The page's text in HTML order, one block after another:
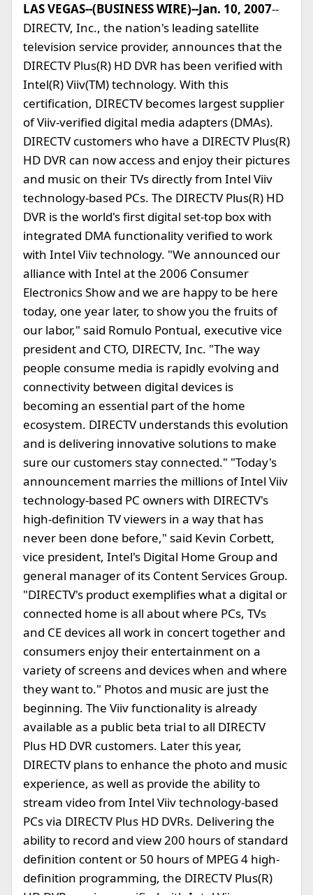
LAS VEGAS--(BUSINESS WIRE)--Jan. 10, 2007--
DIRECTV, Inc., the nation's leading satellite
television service provider, announces that the
DIRECTV Plus(R) HD DVR has been verified with
Intel(R) Viiv(TM) technology. With this
certification, DIRECTV becomes largest supplier
of Viiv-verified digital media adapters (DMAs).
DIRECTV customers who have a DIRECTV Plus(R)
HD DVR can now access and enjoy their pictures
and music on their TVs directly from Intel Viiv
technology-based PCs. The DIRECTV Plus(R) HD
DVR is the world's first digital set-top box with
integrated DMA functionality verified to work
with Intel Viiv technology. "We announced our
alliance with Intel at the 2006 Consumer
Electronics Show and we are happy to be here
today, one year later, to show you the fruits of
our labor," said Romulo Pontual, executive vice
president and CTO, DIRECTV, Inc. "The way
people consume media is rapidly evolving and
connectivity between digital devices is
becoming an essential part of the home
ecosystem. DIRECTV understands this evolution
and is delivering innovative solutions to make
sure our customers stay connected." "Today's
announcement marries the millions of Intel Viiv
technology-based PC owners with DIRECTV's
high-definition TV viewers in a way that has
never been done before," said Kevin Corbett,
vice president, Intel's Digital Home Group and
general manager of its Content Services Group.
"DIRECTV's product exemplifies what a digital or
connected home is all about where PCs, TVs
and CE devices all work in concert together and
consumers enjoy their entertainment on a
variety of screens and devices when and where
they want to." Photos and music are just the
beginning. The Viiv functionality is already
available as a public beta trial to all DIRECTV
Plus HD DVR customers. Later this year,
DIRECTV plans to enhance the photo and music
experience, as well as provide the ability to
stream video from Intel Viiv technology-based
PCs via DIRECTV Plus HD DVRs. Delivering the
ability to record and view 200 hours of standard
definition content or 50 hours of MPEG 4 high-
definition programming, the DIRECTV Plus(R)